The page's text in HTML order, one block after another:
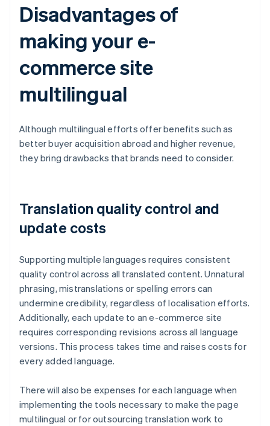
Disadvantages of
making your e-
commerce site
multilingual
Although multilingual efforts offer benefits such as
better buyer acquisition abroad and higher revenue,
they bring drawbacks that brands need to consider.
Translation quality control and
update costs
Supporting multiple languages requires consistent
quality control across all translated content. Unnatural
phrasing, mistranslations or spelling errors can
undermine credibility, regardless of localisation efforts.
Additionally, each update to an e-commerce site
requires corresponding revisions across all language
versions. This process takes time and raises costs for
every added language.
There will also be expenses for each language when
implementing the tools necessary to make the page
multilingual or for outsourcing translation work to